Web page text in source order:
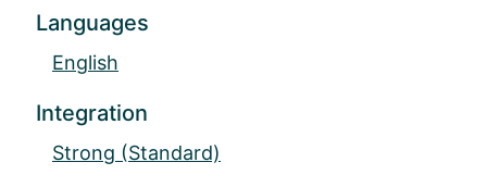
Languages
English
Integration
Strong (Standard)